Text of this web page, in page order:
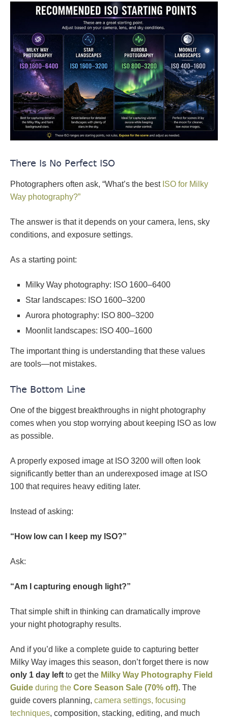
There Is No Perfect ISO
Photographers often ask, “What’s the best ISO for Milky
Way photography?”
The answer is that it depends on your camera, lens, sky
conditions, and exposure settings.
As a starting point:
Milky Way photography: ISO 1600–6400
Star landscapes: ISO 1600–3200
Aurora photography: ISO 800–3200
Moonlit landscapes: ISO 400–1600
The important thing is understanding that these values
are tools—not mistakes.
The Bottom Line
One of the biggest breakthroughs in night photography
comes when you stop worrying about keeping ISO as low
as possible.
A properly exposed image at ISO 3200 will often look
significantly better than an underexposed image at ISO
100 that requires heavy editing later.
Instead of asking:
“How low can I keep my ISO?”
Ask:
“Am I capturing enough light?”
That simple shift in thinking can dramatically improve
your night photography results.
And if you’d like a complete guide to capturing better
Milky Way images this season, don’t forget there is now
only 1 day left to get the Milky Way Photography Field
Guide during the Core Season Sale (70% off). The
guide covers planning, camera settings, focusing
techniques, composition, stacking, editing, and much